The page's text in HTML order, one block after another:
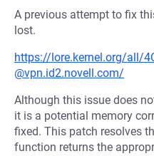
A previous attempt to fix
lost.
https://lore.kernel.org/all/
@vpn.id2.novell.com/
Although this issue does
it is a potential memory
fixed. This patch resolves
function returns the